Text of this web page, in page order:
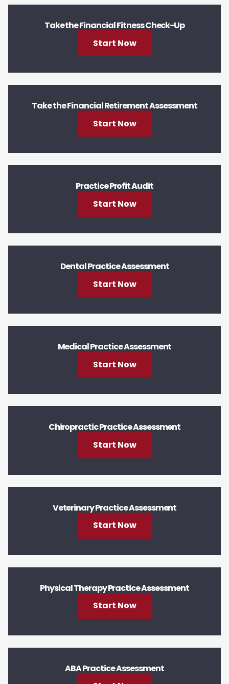
Take the Financial Fitness Check-Up
Start Now
Take the Financial Retirement Assessment
Start Now
Practice Profit Audit
Start Now
Dental Practice Assessment
Start Now
Medical Practice Assessment
Start Now
Chiropractic Practice Assessment
Start Now
Veterinary Practice Assessment
Start Now
Physical Therapy Practice Assessment
Start Now
ABA Practice Assessment